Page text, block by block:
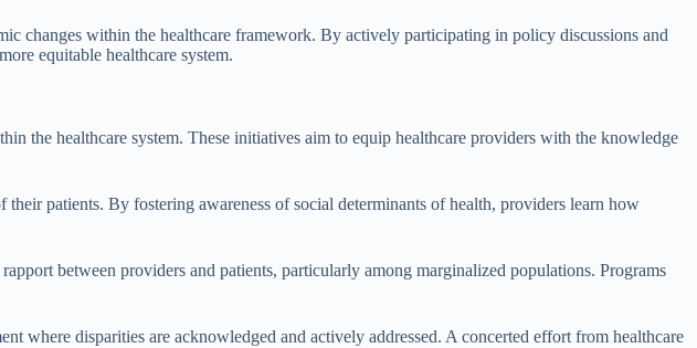
changes within the healthcare framework. By actively participating in policy discussions and
equitable healthcare system.
the healthcare system. These initiatives aim to equip healthcare providers with the knowledge
patients. By fostering awareness of social determinants of health, providers learn how
between providers and patients, particularly among marginalized populations. Programs
where disparities are acknowledged and actively addressed. A concerted effort from healthcare